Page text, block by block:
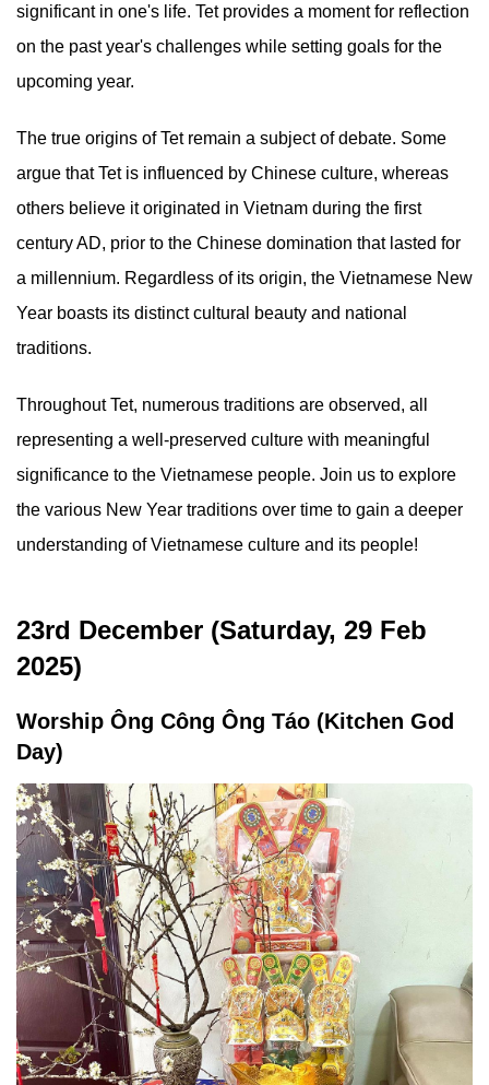
significant in one's life. Tet provides a moment for reflection
on the past year's challenges while setting goals for the
upcoming year.
The true origins of Tet remain a subject of debate. Some
argue that Tet is influenced by Chinese culture, whereas
others believe it originated in Vietnam during the first
century AD, prior to the Chinese domination that lasted for
a millennium. Regardless of its origin, the Vietnamese New
Year boasts its distinct cultural beauty and national
traditions.
Throughout Tet, numerous traditions are observed, all
representing a well-preserved culture with meaningful
significance to the Vietnamese people. Join us to explore
the various New Year traditions over time to gain a deeper
understanding of Vietnamese culture and its people!
23rd December (Saturday, 29 Feb
2025)
Worship Ông Công Ông Táo (Kitchen God
Day)